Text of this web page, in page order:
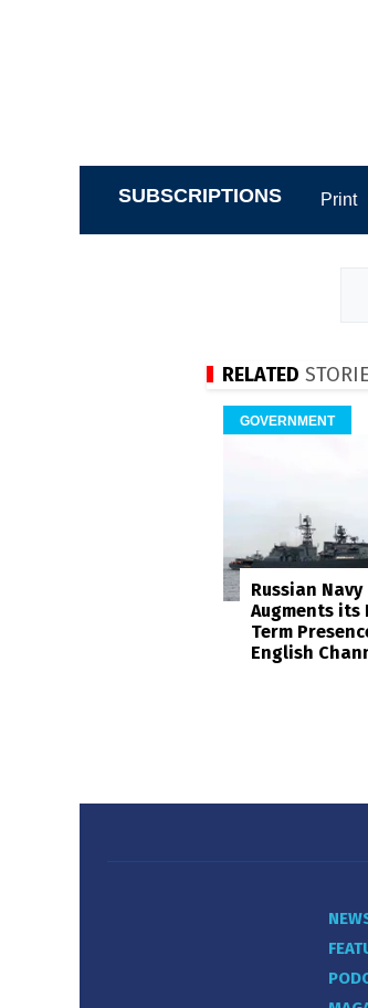
SUBSCRIPTIONS Print
RELATED
GOVERNMENT
Russian Navy
Augments its
Term
English